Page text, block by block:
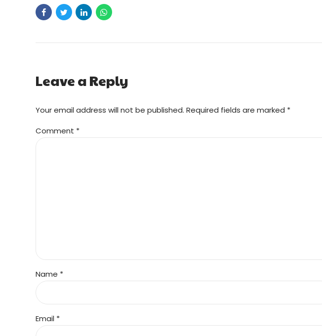
Leave a Reply
Your email address will not be published. Required fields are marked *
Comment *
Name *
Email *